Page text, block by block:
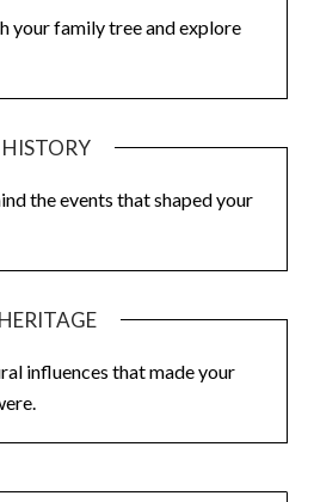
your family tree and explore
HISTORY
the events that shaped your
HERITAGE
influences that made your